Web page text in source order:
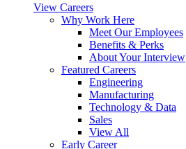
View Careers
Why Work Here
Meet Our Employees
Benefits & Perks
About Your Interview
Featured Careers
Engineering
Manufacturing
Technology & Data
Sales
View All
Early Career